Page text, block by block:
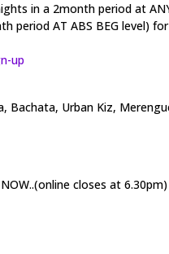
in a 2month period at
period AT ABS BEG level)
up
Urban Kiz,
closes at 6.30pm)